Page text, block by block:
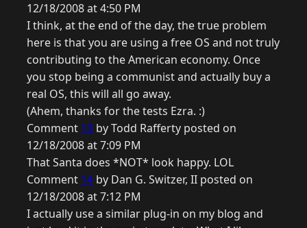
12/18/2008 at 4:50 PM
I think, at the end of the day, the true problem
here is that you are using a free OS and not truly
contributing to the American economy. Once
you stop being a communist and actually buy a
real OS, this will all go away.
(Ahem, thanks for the tests Ezra. :)
Comment 13 by Todd Rafferty posted on
12/18/2008 at 7:09 PM
That Santa does *NOT* look happy. LOL
Comment 14 by Dan G. Switzer, II posted on
12/18/2008 at 7:12 PM
I actually use a similar plug-in on my blog and